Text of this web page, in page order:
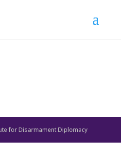
for Disarmament Diplomacy